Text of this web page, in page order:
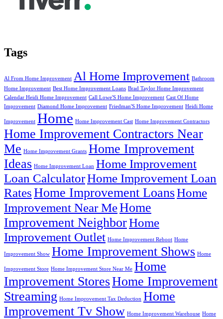
Tags
Al From Home Improvement Al Home Improvement Bathroom
Home Improvement Best Home Improvement Loans Brad Taylor Home Improvement
Calendar Heidi Home Improvement Call Lowe'S Home Improvement Cast Of Home
Improvement Diamond Home Improvement Friedman'S Home Improvement Heidi Home
Improvement Home Home Improvement Cast Home Improvement Contractors
Home Improvement Contractors Near
Me Home Improvement Grants Home Improvement
Ideas Home Improvement Loan Home Improvement
Loan CalculatorHome Improvement Loan
RatesHome Improvement LoansHome
Improvement Near MeHome
Improvement NeighborHome
Improvement Outlet Home Improvement Reboot Home
Improvement Show Home Improvement Shows Home
Improvement Store Home Improvement Store Near Me Home
Improvement StoresHome Improvement
Streaming Home Improvement Tax Deduction Home
Improvement Tv Show Home Improvement Warehouse Home